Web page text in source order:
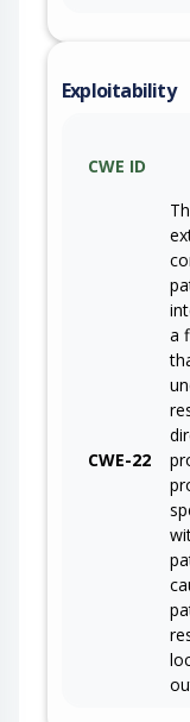
Exploitability
CWE ID
CWE-22
a